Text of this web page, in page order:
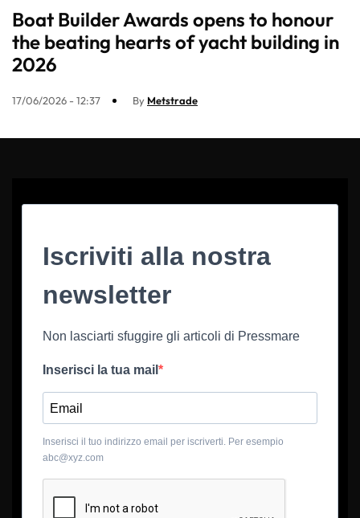
Boat Builder Awards opens to honour
the beating hearts of yacht building in
2026
17/06/2026 - 12:37 By Metstrade
Iscriviti alla nostra
newsletter
Non lasciarti sfuggire gli articoli di Pressmare
Inserisci la tua mail
Inserisci il tuo indirizzo email per iscriverti. Per esempio
abc@xyz.com